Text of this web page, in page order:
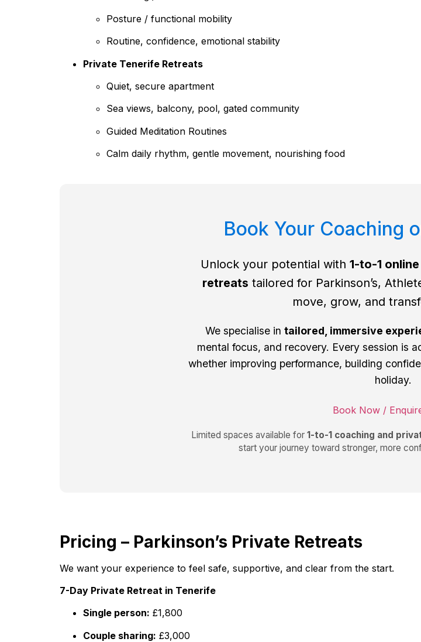
Posture / functional mobility
Routine, confidence, emotional stability
Private Tenerife Retreats
Quiet, secure apartment
Sea views, balcony, pool, gated community
Guided Meditation Routines
Calm daily rhythm, gentle movement, nourishing food
Book Your Coaching
Unlock your potential with 1-to-1
retreats tailored for Parkinson’s,
move, grow, and
We specialise in tailored, immersive
mental focus, and recovery. Every session is
whether improving performance, building
holiday.
Book Now /
Limited spaces available for 1-to-1 coaching and
start your journey toward stronger, more
Pricing – Parkinson’s Private Retreats
We want your experience to feel safe, supportive, and clear from the start.
7-Day Private Retreat in Tenerife
Single person: £1,800
Couple sharing: £3,000